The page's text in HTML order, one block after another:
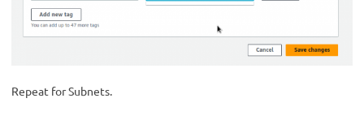
Repeat for Subnets.